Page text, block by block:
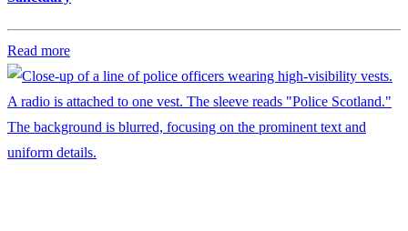
Read more